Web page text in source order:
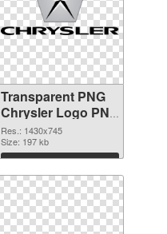
Transparent PNG
Chrysler Logo PNG
cutout
Res.: 1430x745
Size: 197 kb
Download